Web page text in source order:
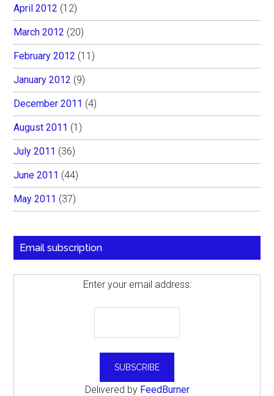
April 2012 (12)
March 2012 (20)
February 2012 (11)
January 2012 (9)
December 2011 (4)
August 2011 (1)
July 2011 (36)
June 2011 (44)
May 2011 (37)
Email subscription
Enter your email address:
Delivered by FeedBurner